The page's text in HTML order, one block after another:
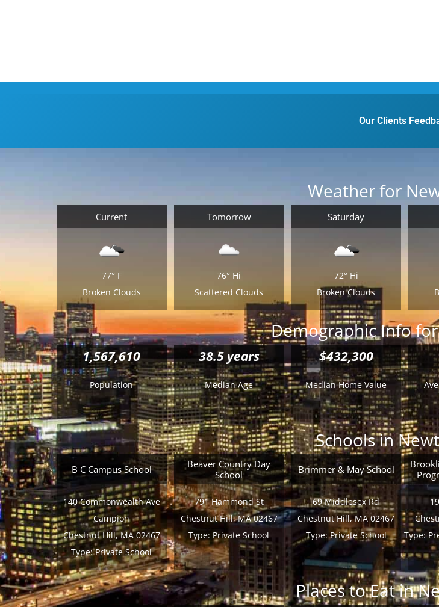
Our Clients
Weather for
Current
77° F
Broken Clouds
Tomorrow
76° Hi
Scattered Clouds
Saturday
72° Hi
Broken Clouds
Demographic Info
1,567,610
Population
38.5 years
Median Age
$432,300
Median Home Value
Schools in
B C Campus School
140 Commonwealth Ave
Campion
Chestnut Hill, MA 02467
Type:Private School
Beaver Country Day
School
791 Hammond St
Chestnut Hill, MA 02467
Type: Private School
Brimmer & May School
69 Middlesex Rd
Chestnut Hill, MA 02467
Type:Private School
Type:
Places to Eat in